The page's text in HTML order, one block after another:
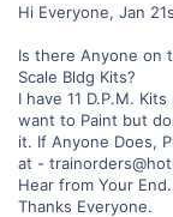
Hi Everyone, Jan
Is there Anyone on
Scale Bldg Kits?
I have 11 D.P.M.
want to Paint but
it. If Anyone Does,
at -
Hear from Your
Thanks Everyone.